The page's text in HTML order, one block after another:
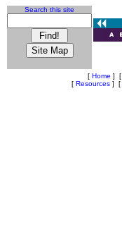
Search this site
[ Home ] [
[ Resources ] [